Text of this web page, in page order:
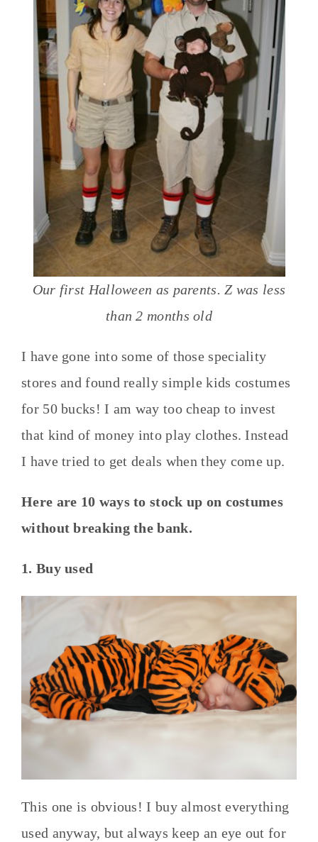
Our first Halloween as parents. Z was less
than 2 months old
I have gone into some of those speciality
stores and found really simple kids costumes
for 50 bucks! I am way too cheap to invest
that kind of money into play clothes. Instead
I have tried to get deals when they come up.
Here are 10 ways to stock up on costumes
without breaking the bank.
1. Buy used
This one is obvious! I buy almost everything
used anyway, but always keep an eye out for